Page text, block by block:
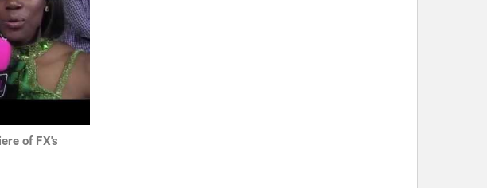
of FX's